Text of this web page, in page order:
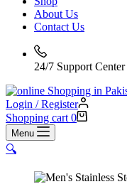
About Us
Contact Us
24/7 Support Center
Login / Register
Shopping cart 0
Menu
🔍